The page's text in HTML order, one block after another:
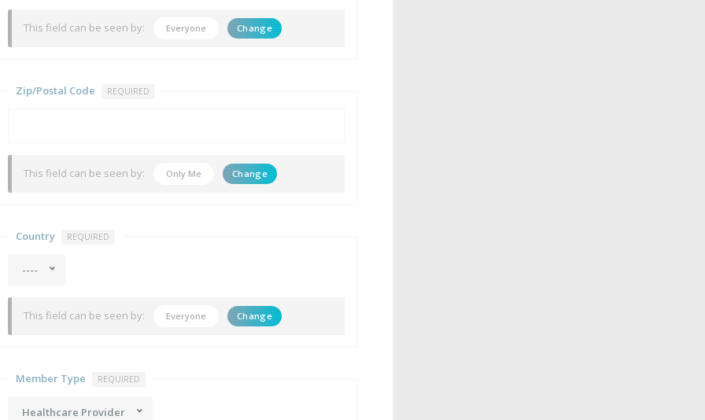
This field can be seen by: Everyone Change
Zip/Postal Code REQUIRED
This field can be seen by: Only Me Change
Country REQUIRED
----
This field can be seen by: Everyone Change
Member Type REQUIRED
Healthcare Provider